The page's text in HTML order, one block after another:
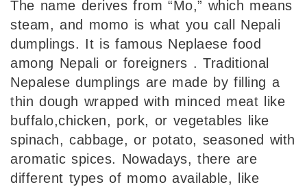
The name derives from “Mo,” which means
steam, and momo is what you call Nepali
dumplings. It is famous Neplaese food
among Nepali or foreigners . Traditional
Nepalese dumplings are made by filling a
thin dough wrapped with minced meat like
buffalo,chicken, pork, or vegetables like
spinach, cabbage, or potato, seasoned with
aromatic spices. Nowadays, there are
different types of momo available, like